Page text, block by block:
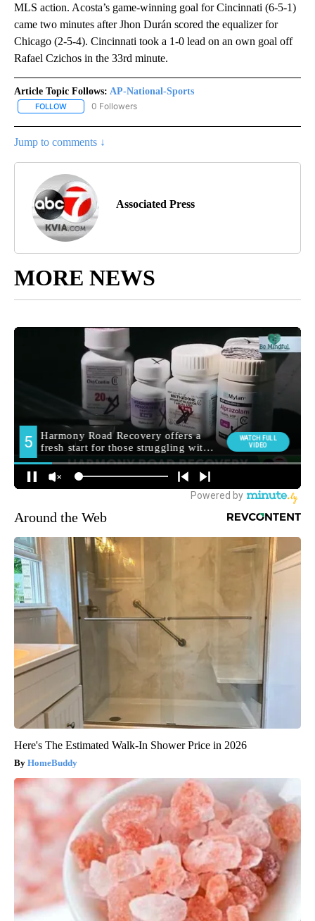
MLS action. Acosta’s game-winning goal for Cincinnati (6-5-1)
came two minutes after Jhon Durán scored the equalizer for
Chicago (2-5-4). Cincinnati took a 1-0 lead on an own goal off
Rafael Czichos in the 33rd minute.
Article Topic Follows: AP-National-Sports
FOLLOW FOLLOW "AP-NATIONAL-SPORTS" TO RECEIVE NOTIFICATIONS
0 Followers
Jump to comments ↓
Associated Press
MORE NEWS
Around the Web
Here's The Estimated Walk-In Shower Price in 2026
HomeBuddy